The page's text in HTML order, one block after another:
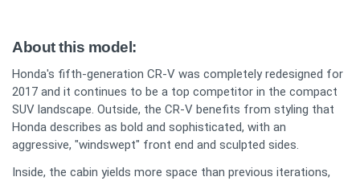
About this model:
Honda's fifth-generation CR-V was completely redesigned for
2017 and it continues to be a top competitor in the compact
SUV landscape. Outside, the CR-V benefits from styling that
Honda describes as bold and sophisticated, with an
aggressive, "windswept" front end and sculpted sides.
Inside, the cabin yields more space than previous iterations,